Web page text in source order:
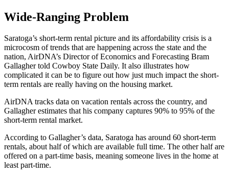
Wide-Ranging Problem
Saratoga’s short-term rental picture and its affordability crisis is a
microcosm of trends that are happening across the state and the
nation, AirDNA’s Director of Economics and Forecasting Bram
Gallagher told Cowboy State Daily. It also illustrates how
complicated it can be to figure out how just much impact the short-
term rentals are really having on the housing market.
AirDNA tracks data on vacation rentals across the country, and
Gallagher estimates that his company captures 90% to 95% of the
short-term rental market.
According to Gallagher’s data, Saratoga has around 60 short-term
rentals, about half of which are available full time. The other half are
offered on a part-time basis, meaning someone lives in the home at
least part-time.